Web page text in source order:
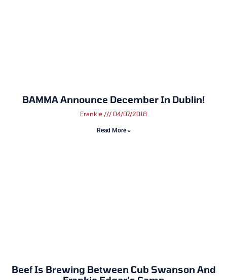
BAMMA Announce December In Dublin!
Frankie 04/07/2018
Read More »
Beef Is Brewing Between Cub Swanson And